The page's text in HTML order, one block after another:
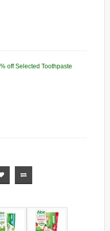
off Selected Toothpaste